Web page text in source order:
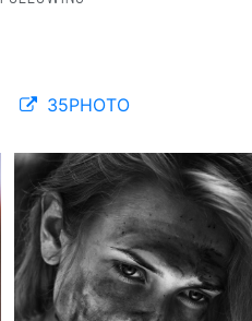
35PHOTO